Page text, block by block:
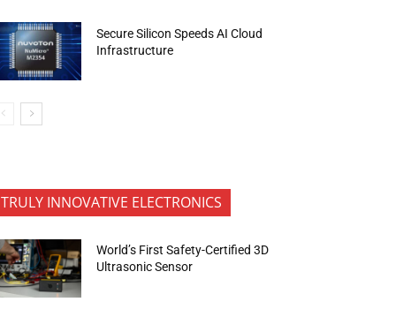
Secure Silicon Speeds AI Cloud
Infrastructure
TRULY INNOVATIVE ELECTRONICS
World’s First Safety-Certified 3D
Ultrasonic Sensor